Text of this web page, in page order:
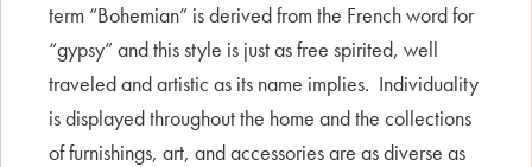
term “Bohemian” is derived from the French word for
“gypsy” and this style is just as free spirited, well
traveled and artistic as its name implies. Individuality
is displayed throughout the home and the collections
of furnishings, art, and accessories are as diverse as